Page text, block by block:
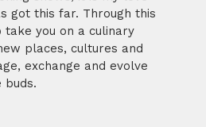
got this far. Through this
you on a culinary
places, cultures and
exchange and evolve
buds.